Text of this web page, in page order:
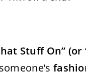
Stuff On”